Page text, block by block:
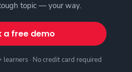
topic — your way.
a free demo
learners · No credit card required